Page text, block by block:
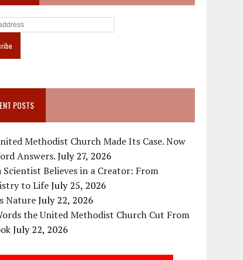
POSTS
Methodist Church Made Its Case. Now
Answers.July 27, 2026
Scientist Believes in a Creator: From
to LifeJuly 25, 2026
NatureJuly 22, 2026
the United Methodist Church Cut From
July 22, 2026